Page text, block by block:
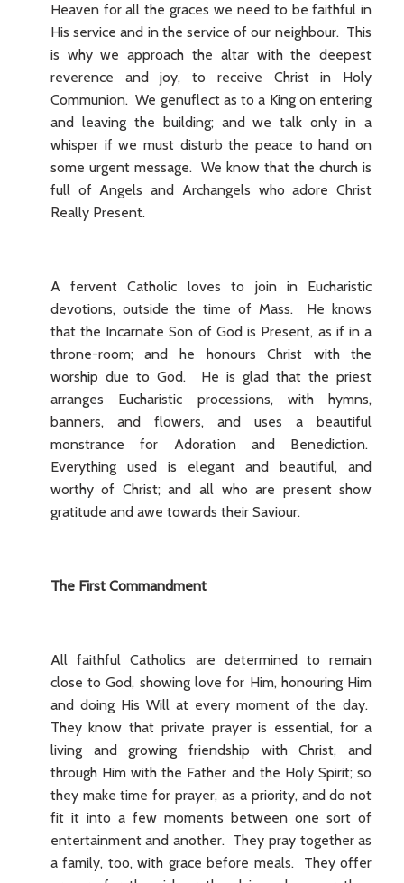
Heaven for all the graces we need to be faithful in
His service and in the service of our neighbour. This
is why we approach the altar with the deepest
reverence and joy, to receive Christ in Holy
Communion. We genuflect as to a King on entering
and leaving the building; and we talk only in a
whisper if we must disturb the peace to hand on
some urgent message. We know that the church is
full of Angels and Archangels who adore Christ
Really Present.
A fervent Catholic loves to join in Eucharistic
devotions, outside the time of Mass. He knows
that the Incarnate Son of God is Present, as if in a
throne-room; and he honours Christ with the
worship due to God. He is glad that the priest
arranges Eucharistic processions, with hymns,
banners, and flowers, and uses a beautiful
monstrance for Adoration and Benediction.
Everything used is elegant and beautiful, and
worthy of Christ; and all who are present show
gratitude and awe towards their Saviour.
The First Commandment
All faithful Catholics are determined to remain
close to God, showing love for Him, honouring Him
and doing His Will at every moment of the day.
They know that private prayer is essential, for a
living and growing friendship with Christ, and
through Him with the Father and the Holy Spirit; so
they make time for prayer, as a priority, and do not
fit it into a few moments between one sort of
entertainment and another. They pray together as
a family, too, with grace before meals. They offer